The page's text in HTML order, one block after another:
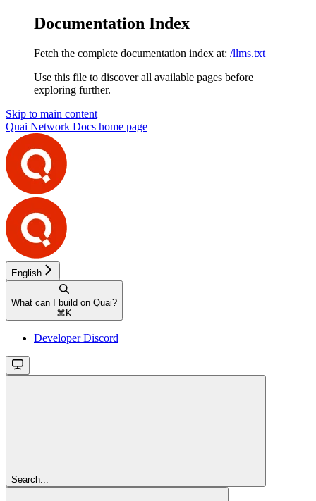
Documentation Index
Fetch the complete documentation index at: /llms.txt
Use this file to discover all available pages before
exploring further.
Skip to main content
Quai Network Docs home page
English
What can I build on Quai?
⌘ K
Developer Discord
Search...